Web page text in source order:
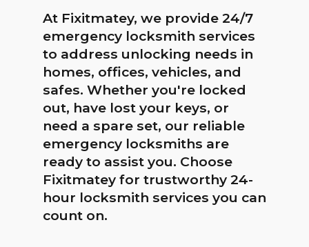
At Fixitmatey, we provide 24/7
emergency locksmith services
to address unlocking needs in
homes, offices, vehicles, and
safes. Whether you're locked
out, have lost your keys, or
need a spare set, our reliable
emergency locksmiths are
ready to assist you. Choose
Fixitmatey for trustworthy 24-
hour locksmith services you can
count on.